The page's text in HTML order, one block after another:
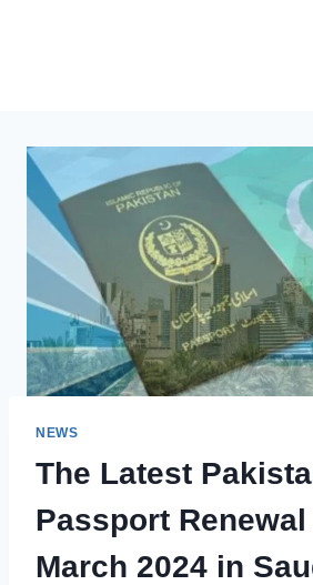
NEWS
The Latest
Passport Renewal
March 2024 in